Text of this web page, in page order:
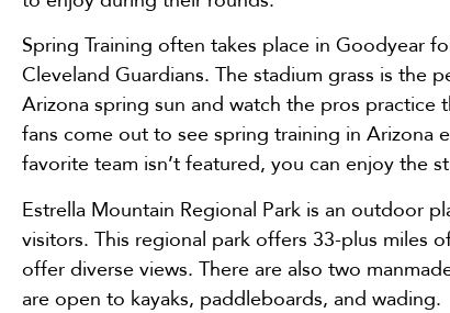
Spring Training often takes place in Goodyear
Cleveland Guardians. The stadium grass is the
Arizona spring sun and watch the pros practice
fans come out to see spring training in Arizona
favorite team isn’t featured, you can enjoy the
Estrella Mountain Regional Park is an outdoor
visitors. This regional park offers 33-plus miles
offer diverse views. There are also two
are open to kayaks, paddleboards, and wading.